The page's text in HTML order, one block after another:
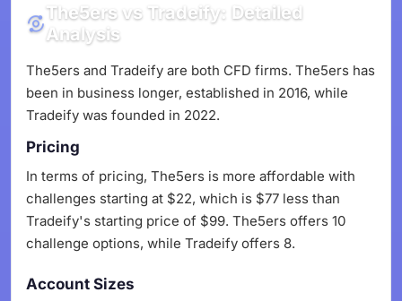
The5ers vs Tradeify: Detailed
Analysis
The5ers and Tradeify are both CFD firms. The5ers has
been in business longer, established in 2016, while
Tradeify was founded in 2022.
Pricing
In terms of pricing, The5ers is more affordable with
challenges starting at $22, which is $77 less than
Tradeify's starting price of $99. The5ers offers 10
challenge options, while Tradeify offers 8.
Account Sizes